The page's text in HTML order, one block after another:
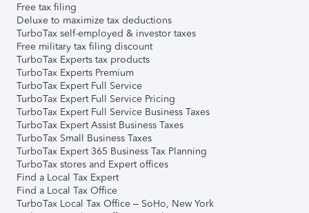
Free tax filing
Deluxe to maximize tax deductions
TurboTax self-employed & investor taxes
Free military tax filing discount
TurboTax Experts tax products
TurboTax Experts Premium
TurboTax Expert Full Service
TurboTax Expert Full Service Pricing
TurboTax Expert Full Service Business Taxes
TurboTax Expert Assist Business Taxes
TurboTax Small Business Taxes
TurboTax Expert 365 Business Tax Planning
TurboTax stores and Expert offices
Find a Local Tax Expert
Find a Local Tax Office
TurboTax Local Tax Office – SoHo, New York